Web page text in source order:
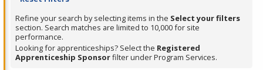
Refine your search by selecting items in the Select your filters
section. Search matches are limited to 10,000 for site
performance.
Looking for apprenticeships? Select the Registered
Apprenticeship Sponsorfilter under Program Services.